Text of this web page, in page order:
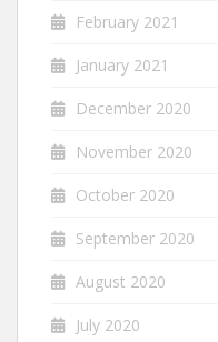
February 2021
January 2021
December 2020
November 2020
October 2020
September 2020
August 2020
July 2020